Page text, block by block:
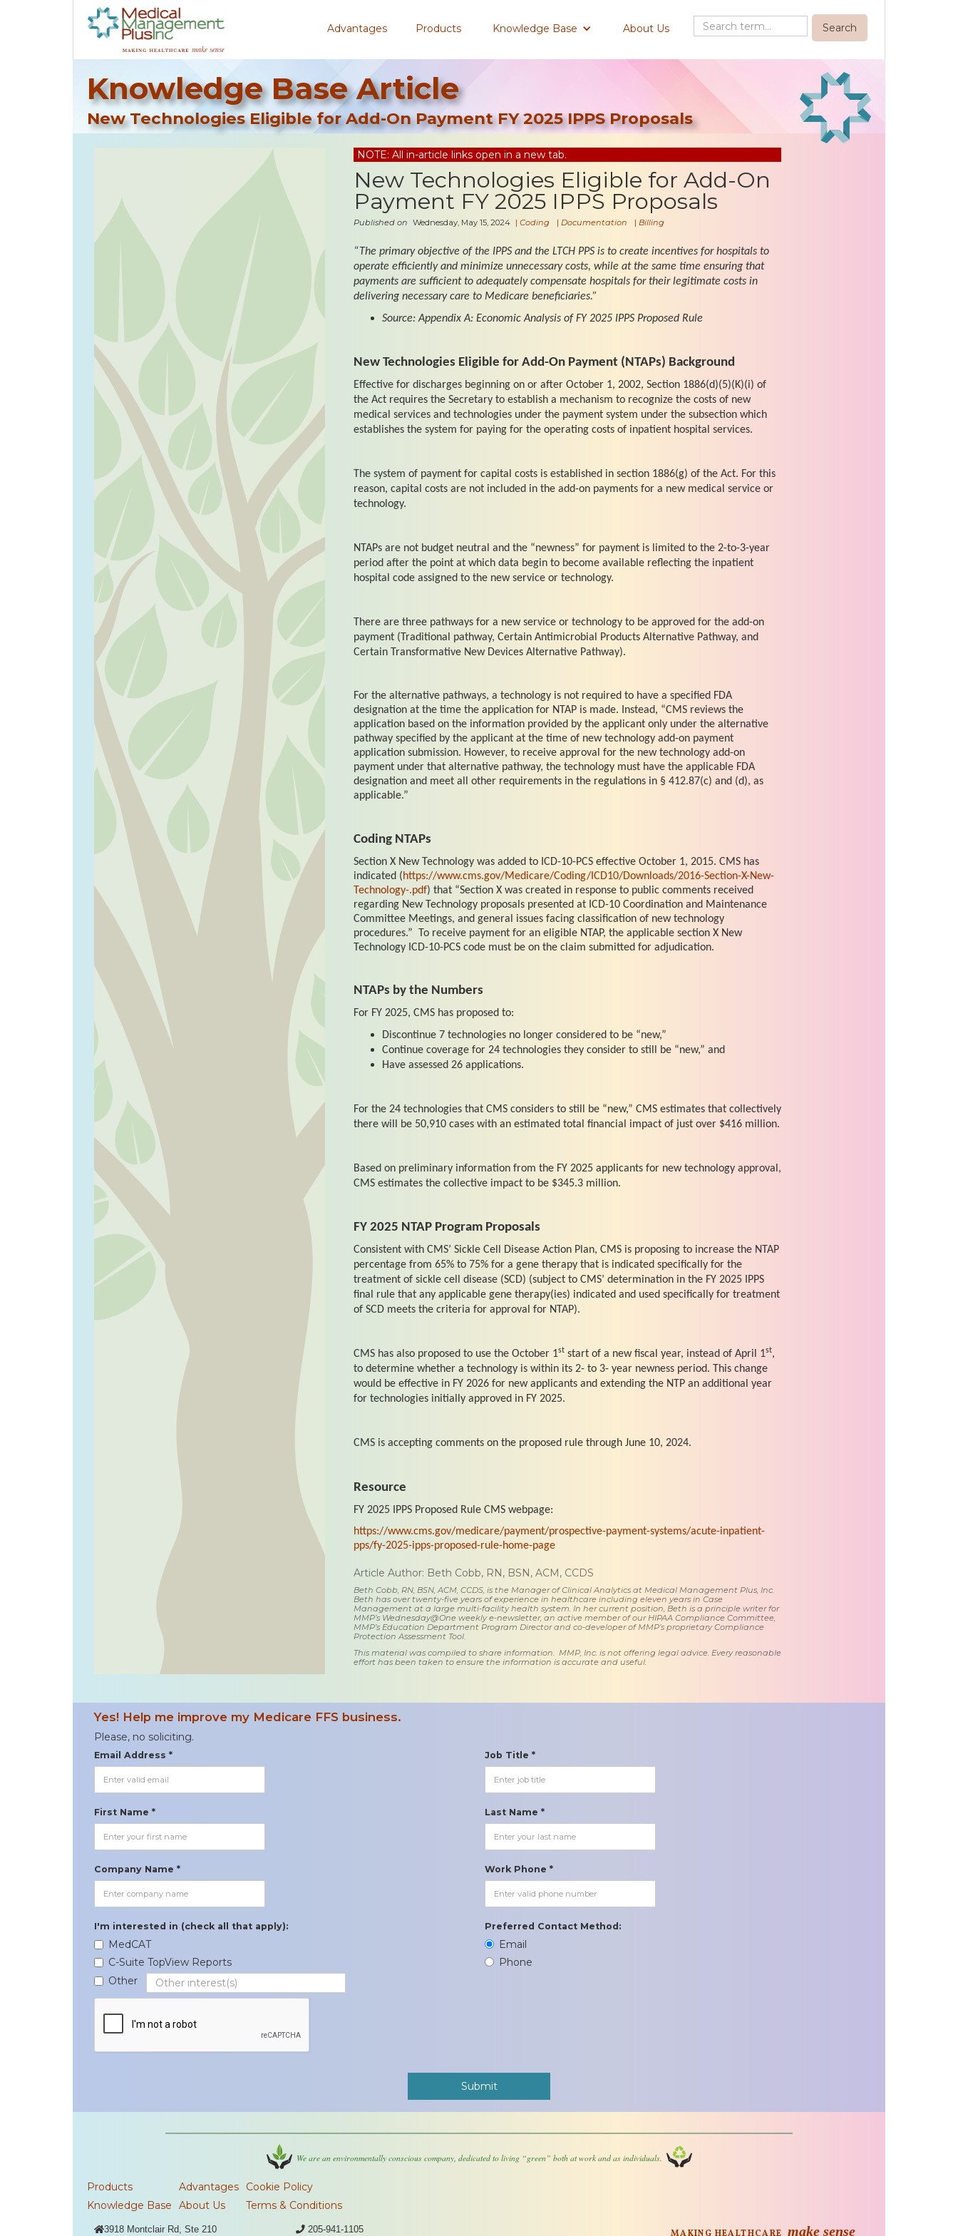
Advantages Products Knowledge Base About Us
Knowledge Base Article
New Technologies Eligible for Add-On Payment FY 2025 IPPS Proposals
NOTE: All in-article links open in a new tab.
New Technologies Eligible for Add-On
Payment FY 2025 IPPS Proposals
Published on Wednesday, May 15, 2024 | Coding | Documentation | Billing
“The primary objective of the IPPS and the LTCH PPS is to create incentives for hospitals to
operate efficiently and minimize unnecessary costs, while at the same time ensuring that
payments are sufficient to adequately compensate hospitals for their legitimate costs in
delivering necessary care to Medicare beneficiaries.”
Source: Appendix A: Economic Analysis of FY 2025 IPPS Proposed Rule
New Technologies Eligible for Add-On Payment (NTAPs) Background
Effective for discharges beginning on or after October 1, 2002, Section 1886(d)(5)(K)(i) of
the Act requires the Secretary to establish a mechanism to recognize the costs of new
medical services and technologies under the payment system under the subsection which
establishes the system for paying for the operating costs of inpatient hospital services.
The system of payment for capital costs is established in section 1886(g) of the Act. For this
reason, capital costs are not included in the add-on payments for a new medical service or
technology.
NTAPs are not budget neutral and the “newness” for payment is limited to the 2-to-3-year
period after the point at which data begin to become available reflecting the inpatient
hospital code assigned to the new service or technology.
There are three pathways for a new service or technology to be approved for the add-on
payment (Traditional pathway, Certain Antimicrobial Products Alternative Pathway, and
Certain Transformative New Devices Alternative Pathway).
For the alternative pathways, a technology is not required to have a specified FDA
designation at the time the application for NTAP is made. Instead, “CMS reviews the
application based on the information provided by the applicant only under the alternative
pathway specified by the applicant at the time of new technology add-on payment
application submission. However, to receive approval for the new technology add-on
payment under that alternative pathway, the technology must have the applicable FDA
designation and meet all other requirements in the regulations in § 412.87(c) and (d), as
applicable.”
Coding NTAPs
Section X New Technology was added to ICD-10-PCS effective October 1, 2015. CMS has
indicated (https://www.cms.gov/Medicare/Coding/ICD10/Downloads/2016-Section-X-New-
Technology-.pdf) that “Section X was created in response to public comments received
regarding New Technology proposals presented at ICD-10 Coordination and Maintenance
Committee Meetings, and general issues facing classification of new technology
procedures.” To receive payment for an eligible NTAP, the applicable section X New
Technology ICD-10-PCS code must be on the claim submitted for adjudication.
NTAPs by the Numbers
For FY 2025, CMS has proposed to:
Discontinue 7 technologies no longer considered to be “new,”
Continue coverage for 24 technologies they consider to still be “new,” and
Have assessed 26 applications.
For the 24 technologies that CMS considers to still be “new,” CMS estimates that collectively
there will be 50,910 cases with an estimated total financial impact of just over $416 million.
Based on preliminary information from the FY 2025 applicants for new technology approval,
CMS estimates the collective impact to be $345.3 million.
FY 2025 NTAP Program Proposals
Consistent with CMS’ Sickle Cell Disease Action Plan, CMS is proposing to increase the NTAP
percentage from 65% to 75% for a gene therapy that is indicated specifically for the
treatment of sickle cell disease (SCD) (subject to CMS’ determination in the FY 2025 IPPS
final rule that any applicable gene therapy(ies) indicated and used specifically for treatment
of SCD meets the criteria for approval for NTAP).
CMS has also proposed to use the October 1st start of a new fiscal year, instead of April 1st,
to determine whether a technology is within its 2- to 3- year newness period. This change
would be effective in FY 2026 for new applicants and extending the NTP an additional year
for technologies initially approved in FY 2025.
CMS is accepting comments on the proposed rule through June 10, 2024.
Resource
FY 2025 IPPS Proposed Rule CMS webpage:
https://www.cms.gov/medicare/payment/prospective-payment-systems/acute-inpatient-
pps/fy-2025-ipps-proposed-rule-home-page
Article Author: Beth Cobb, RN, BSN, ACM, CCDS
Beth Cobb, RN, BSN, ACM, CCDS, is the Manager of Clinical Analytics at Medical Management Plus, Inc.
Beth has over twenty-five years of experience in healthcare including eleven years in Case
Management at a large multi-facility health system. In her current position, Beth is a principle writer for
MMP’s Wednesday@One weekly e-newsletter, an active member of our HIPAA Compliance Committee,
MMP’s Education Department Program Director and co-developer of MMP’s proprietary Compliance
Protection Assessment Tool.
This material was compiled to share information. MMP, Inc. is not offering legal advice. Every reasonable
effort has been taken to ensure the information is accurate and useful.
Yes! Help me improve my Medicare FFS business.
Please, no soliciting.
Email Address * Job Title *
First Name * Last Name *
Company Name * Work Phone *
I'm interested in (check all that apply):
MedCAT
C-Suite TopView Reports
Other
Preferred Contact Method:
Email
Phone
We are an environmentally conscious company, dedicated to living “green” both at work and as individuals.
Products
Knowledge Base
Advantages
About Us
Cookie Policy
Terms & Conditions
3918 Montclair Rd, Ste 210
 205-941-1105 make sense